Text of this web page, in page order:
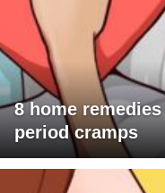
8 home
period cramps